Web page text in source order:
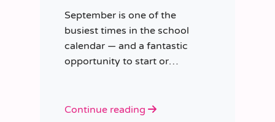
September is one of the
busiest times in the school
calendar — and a fantastic
opportunity to start or
Continue reading